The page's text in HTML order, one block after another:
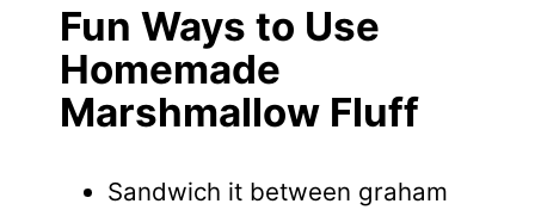
Fun Ways to Use
Homemade
Marshmallow Fluff
Sandwich it between graham